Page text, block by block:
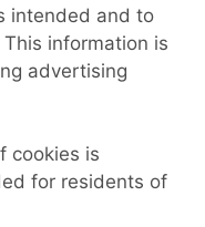
intended and to
information is
advertising
cookies is
for residents of